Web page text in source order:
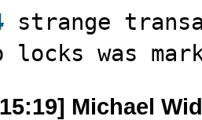
strange
locks was
Michael